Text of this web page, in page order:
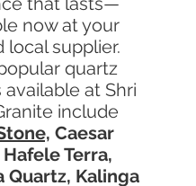
now at your
local supplier.
quartz
available at Shri
include
Caesar
Terra,
Quartz, Kalinga